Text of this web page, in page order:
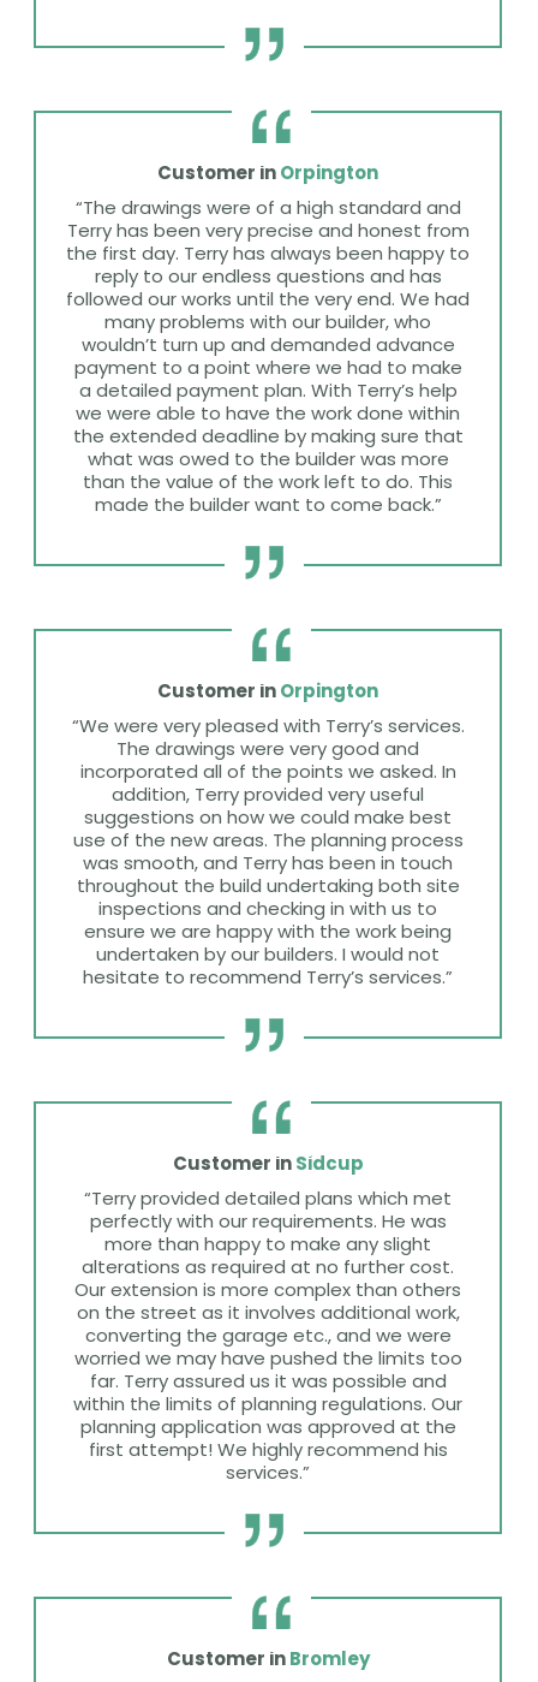
Customer inOrpington
“The drawings were of a high standard and
Terry has been very precise and honest from
the first day. Terry has always been happy to
reply to our endless questions and has
followed our works until the very end. We had
many problems with our builder, who
wouldn’t turn up and demanded advance
payment to a point where we had to make
a detailed payment plan. With Terry’s help
we were able to have the work done within
the extended deadline by making sure that
what was owed to the builder was more
than the value of the work left to do. This
made the builder want to come back.”
Customer inOrpington
“We were very pleased with Terry’s services.
The drawings were very good and
incorporated all of the points we asked. In
addition, Terry provided very useful
suggestions on how we could make best
use of the new areas. The planning process
was smooth, and Terry has been in touch
throughout the build undertaking both site
inspections and checking in with us to
ensure we are happy with the work being
undertaken by our builders. I would not
hesitate to recommend Terry’s services.”
Customer inSidcup
“Terry provided detailed plans which met
perfectly with our requirements. He was
more than happy to make any slight
alterations as required at no further cost.
Our extension is more complex than others
on the street as it involves additional work,
converting the garage etc., and we were
worried we may have pushed the limits too
far. Terry assured us it was possible and
within the limits of planning regulations. Our
planning application was approved at the
first attempt! We highly recommend his
services.”
Customer inBromley